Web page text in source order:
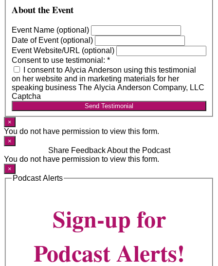
About the Event
Event Name (optional)
Date of Event (optional)
Event Website/URL (optional)
Consent to use testimonial: *
I consent to Alycia Anderson using this testimonial
on her website and in marketing materials for her
speaking business The Alycia Anderson Company, LLC
Captcha
Send Testimonial
×
You do not have permission to view this form.
×
Share Feedback About the Podcast
You do not have permission to view this form.
×
Podcast Alerts
Sign-up for
Podcast Alerts!